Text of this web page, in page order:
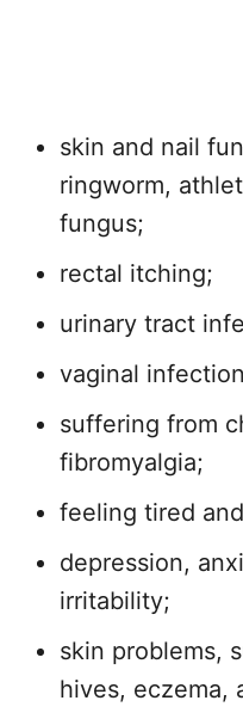
skin and nail
ringworm,
fungus;
rectal itching;
urinary tract
vaginal
suffering from
fibromyalgia;
feeling tired
depression,
irritability;
skin problems,
hives, eczema,